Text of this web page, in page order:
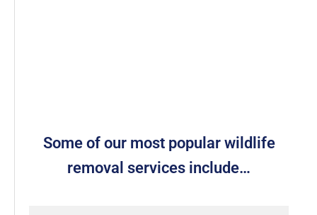
Some of our most popular wildlife
removal services include…